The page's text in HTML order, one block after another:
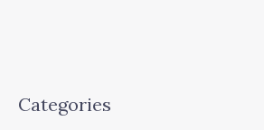
Categories